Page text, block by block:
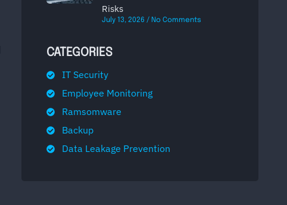
Risks
July 13, 2026 No Comments
CATEGORIES
IT Security
Employee Monitoring
Ramsomware
Backup
Data Leakage Prevention